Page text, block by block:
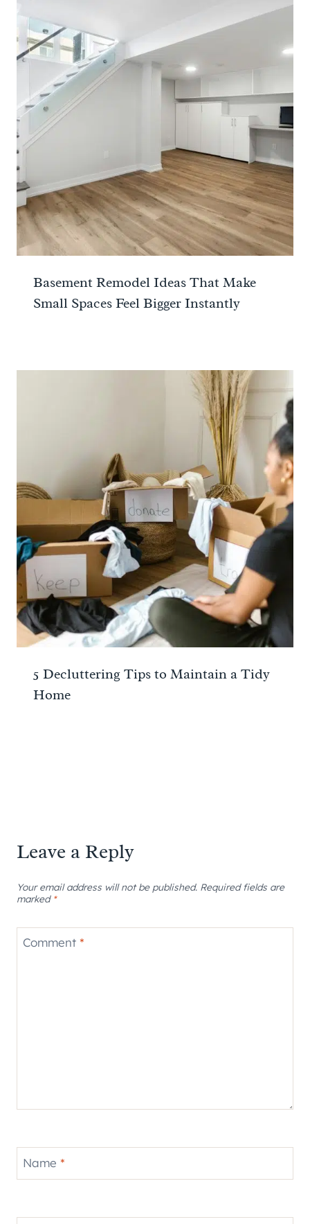
Basement Remodel Ideas That Make
Small Spaces Feel Bigger Instantly
5 Decluttering Tips to Maintain a Tidy
Home
Leave a Reply
Your email address will not be published. Required fields are
marked *
Comment *
Name *